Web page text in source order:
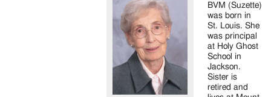
BVM (Suzette)
was born in
St. Louis. She
was principal
at Holy Ghost
School in
Jackson.
Sister is
retired and